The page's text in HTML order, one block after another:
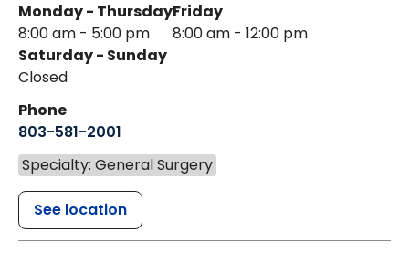
Monday - Thursday
8:00 am - 5:00 pm
Friday
8:00 am - 12:00 pm
Saturday - Sunday
Closed
Phone
803-581-2001
Specialty: General Surgery
See location